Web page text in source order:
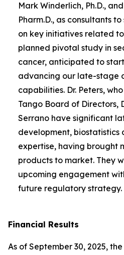
Mark Winderlich, Ph.D.,
Pharm.D., as consultants
on key initiatives related
planned pivotal study in
cancer, anticipated to
advancing our late-stage
capabilities. Dr. Peters,
Tango Board of Directors,
Serrano have significant
development,
expertise, having brought
products to market. They
upcoming engagement
future regulatory strategy.
Financial Results
As of September 30, 2025,